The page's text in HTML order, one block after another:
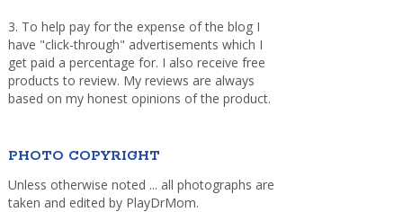
3. To help pay for the expense of the blog I
have "click-through" advertisements which I
get paid a percentage for. I also receive free
products to review. My reviews are always
based on my honest opinions of the product.
PHOTO COPYRIGHT
Unless otherwise noted ... all photographs are
taken and edited by PlayDrMom.